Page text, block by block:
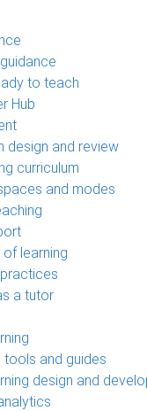
to teach
Hub
design and review
curriculum
and modes
learning
a tutor
tools and guides
design and